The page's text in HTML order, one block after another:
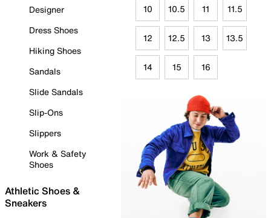
Designer
Dress Shoes
Hiking Shoes
Sandals
Slide Sandals
Slip-Ons
Slippers
Work & Safety
Shoes
Athletic Shoes &
Sneakers
10 10.5 11 11.5
12 12.5 13 13.5
14 15 16